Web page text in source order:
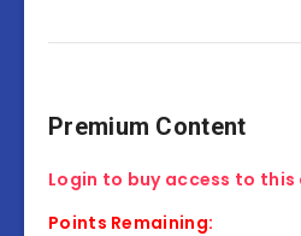
Premium Content
Login to buy access to
Points Remaining: